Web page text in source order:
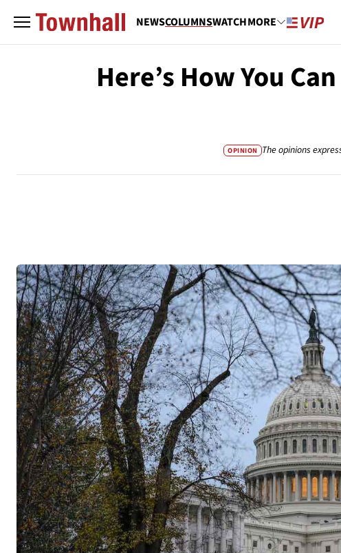
NEWSCOLUMNSWATCHMORE
Here’s How You
OPINION The opinions